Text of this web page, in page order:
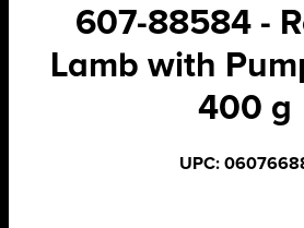
607-88584 -
Lamb with
400 g
UPC: